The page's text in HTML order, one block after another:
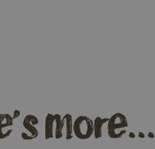
more...